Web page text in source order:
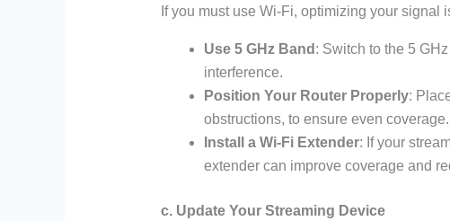
If you must use Wi-Fi, optimizing your signal
Use 5 GHz Band : Switch to the 5
interference.
Position Your Router Properly:
obstructions, to ensure even coverage.
Install a Wi-Fi Extender: If your
extender can improve coverage and
c. Update Your Streaming Device